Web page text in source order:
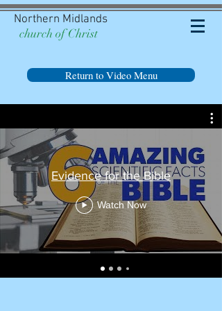
Northern Midlands
church of Christ
Return to Video Menu
Evidence for the Bible
Watch Now